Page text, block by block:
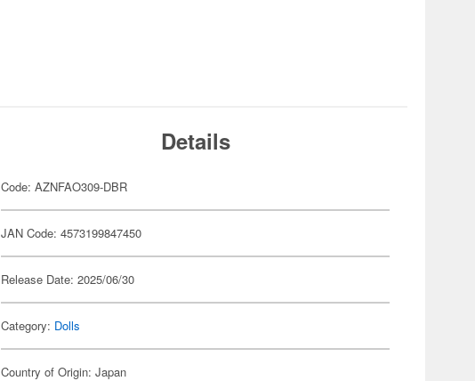
Details
Code: AZNFAO309-DBR
JAN Code: 4573199847450
Release Date: 2025/06/30
Category: Dolls
Country of Origin: Japan